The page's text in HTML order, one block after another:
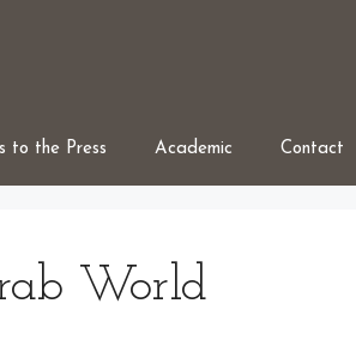
to the Press Academic Contact
World